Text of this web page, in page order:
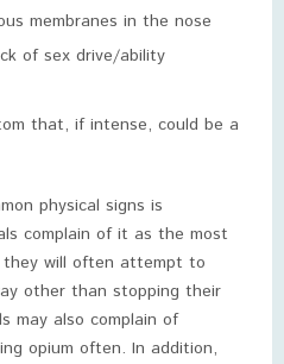
membranes in the nose
of sex drive/ability
that, if intense, could be a
physical signs is
complain of it as the most
they will often attempt to
other than stopping their
may also complain of
opium often. In addition,